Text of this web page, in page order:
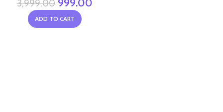
3,999.00 999.00
ADD TO CART